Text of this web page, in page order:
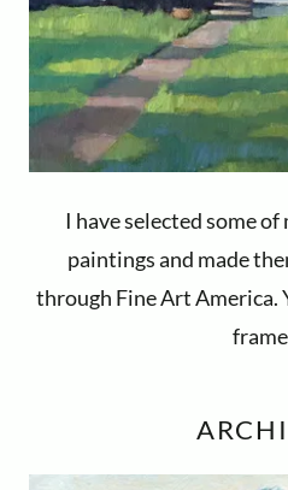
I have selected some
paintings and made
through Fine Art America.